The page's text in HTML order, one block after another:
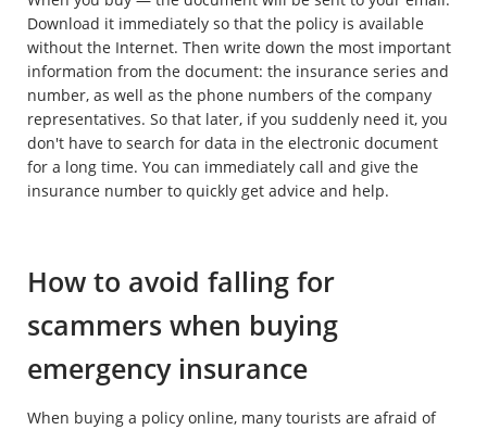
Download it immediately so that the policy is available
without the Internet. Then write down the most important
information from the document: the insurance series and
number, as well as the phone numbers of the company
representatives. So that later, if you suddenly need it, you
don't have to search for data in the electronic document
for a long time. You can immediately call and give the
insurance number to quickly get advice and help.
How to avoid falling for
scammers when buying
emergency insurance
When buying a policy online, many tourists are afraid of